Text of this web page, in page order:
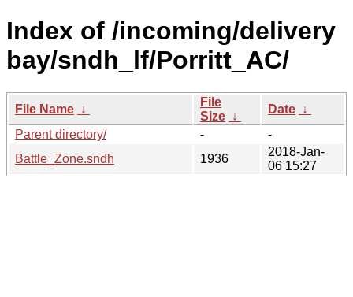
Index of /incoming/delivery
bay/sndh_lf/Porritt_AC/
File Name ↓
File
Size ↓
Date ↓
Parent directory/
-
-
Battle_Zone.sndh
1936
2018-Jan-
06 15:27